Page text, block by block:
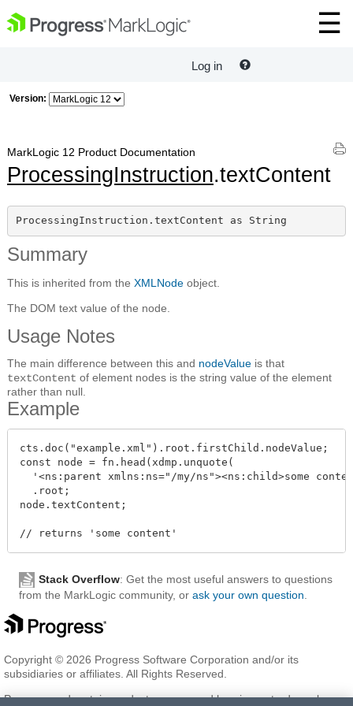
Log in
Version:
MarkLogic 12 Product Documentation
ProcessingInstruction.textContent
ProcessingInstruction.textContent as String
Summary
This is inherited from the XMLNode object.
The DOM text value of the node.
Usage Notes
The main difference between this and nodeValue is that
textContent of element nodes is the string value of the element
rather than null.
Example
cts.doc("example.xml").root.firstChild.nodeValue;
const node = fn.head(xdmp.unquote(
'<ns:parent xmlns:ns="/my/ns"><ns:child>some
  .root;
node.textContent;
Stack Overflow: Get the most useful answers to questions
from the MarkLogic community, or ask your own question
Copyright © 2026 Progress Software Corporation and/or its
subsidiaries or affiliates. All Rights Reserved.
Progress and certain product names used herein are trademarks or